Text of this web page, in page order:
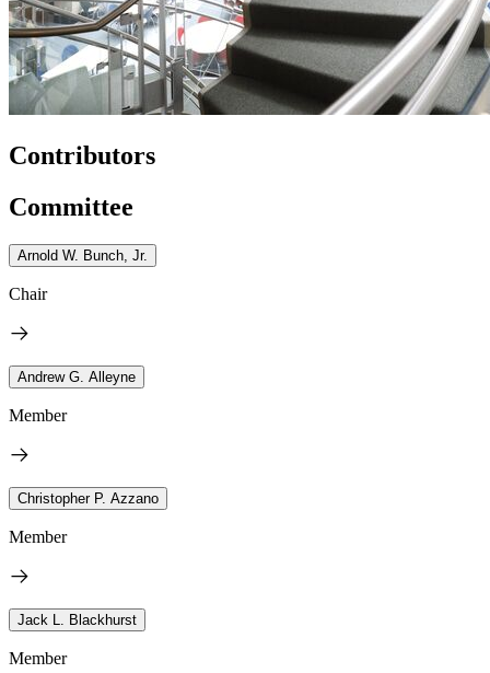
Contributors
Committee
Arnold W. Bunch, Jr.
Chair
Andrew G. Alleyne
Member
Christopher P. Azzano
Member
Jack L. Blackhurst
Member